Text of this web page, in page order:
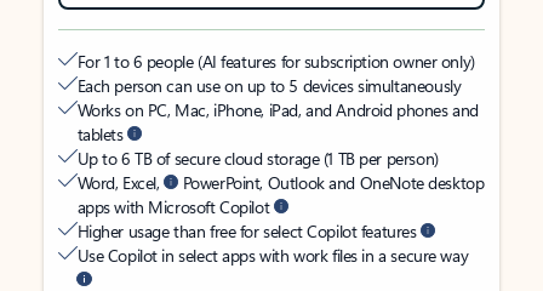
For 1 to 6 people (AI features for subscription owner only)
Each person can use on up to 5 devices simultaneously
Works on PC, Mac, iPhone, iPad, and Android phones and
tablets
Up to 6 TB of secure cloud storage (1 TB per person)
Word, Excel,
PowerPoint, Outlook and OneNote desktop
apps with Microsoft Copilot
Higher usage than free for select Copilot features
Use Copilot in select apps with work files in a secure way